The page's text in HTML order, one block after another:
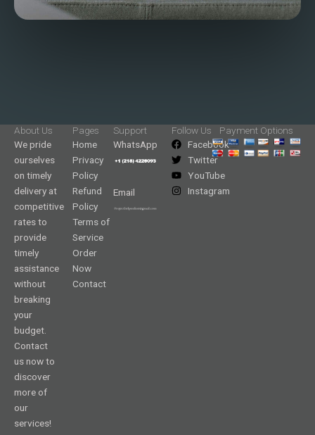
About Us
We pride
ourselves
on timely
delivery at
competitive
rates to
provide
timely
assistance
without
breaking
your
budget.
Contact
us now to
discover
more of
our
services!
Pages
Home
Privacy
Policy
Refund
Policy
Terms of
Service
Order
Now
Contact
Support
WhatsApp
Email
Follow Us
Facebook
Twitter
YouTube
Instagram
Payment Options